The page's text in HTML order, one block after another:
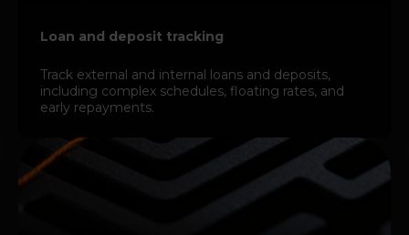
Loan and deposit tracking
Track external and internal loans and deposits,
including complex schedules, floating rates, and
early repayments.